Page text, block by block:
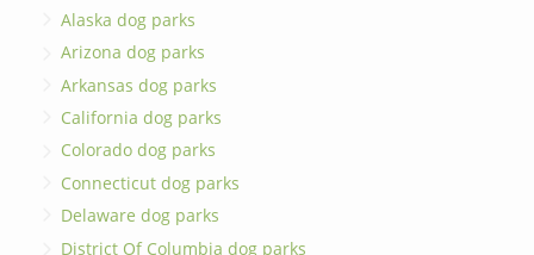
Alaska dog parks
Arizona dog parks
Arkansas dog parks
California dog parks
Colorado dog parks
Connecticut dog parks
Delaware dog parks
District Of Columbia dog parks